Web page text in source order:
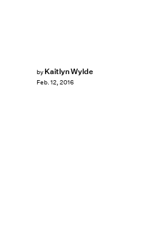
by Kaitlyn Wylde
Feb. 12, 2016